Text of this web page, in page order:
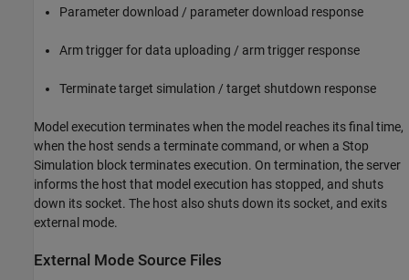
Parameter download / parameter download response
Arm trigger for data uploading / arm trigger response
Terminate target simulation / target shutdown response
Model execution terminates when the model reaches its final time,
when the host sends a terminate command, or when a Stop
Simulation block terminates execution. On termination, the server
informs the host that model execution has stopped, and shuts
down its socket. The host also shuts down its socket, and exits
external mode.
External Mode Source Files